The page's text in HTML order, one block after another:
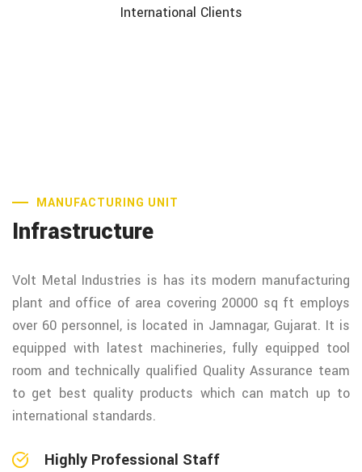
International Clients
MANUFACTURING UNIT
Infrastructure
Volt Metal Industries is has its modern manufacturing
plant and office of area covering 20000 sq ft employs
over 60 personnel, is located in Jamnagar, Gujarat. It is
equipped with latest machineries, fully equipped tool
room and technically qualified Quality Assurance team
to get best quality products which can match up to
international standards.
Highly Professional Staff